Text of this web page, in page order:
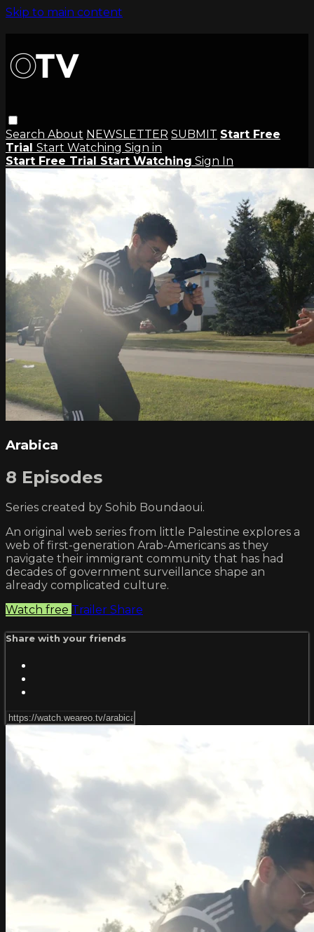
Skip to main content
Search About NEWSLETTER SUBMIT Start Free
Trial Start Watching Sign in
Start Free Trial Start Watching Sign In
Arabica
8 Episodes
Series created by Sohib Boundaoui.
An original web series from little Palestine explores a
web of first-generation Arab-Americans as they
navigate their immigrant community that has had
decades of government surveillance shape an
already complicated culture.
Watch free Trailer Share
Share with your friends